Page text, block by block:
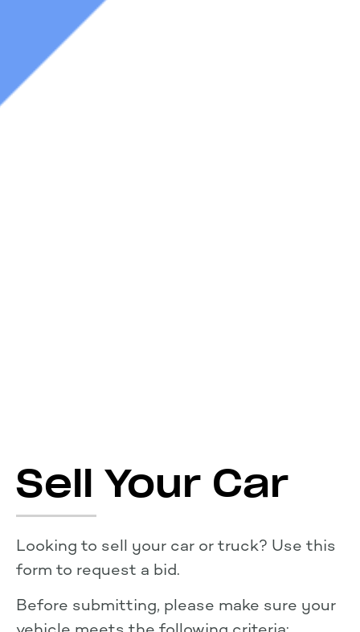
Sell Your Car
Looking to sell your car or truck? Use this
form to request a bid.
Before submitting, please make sure your